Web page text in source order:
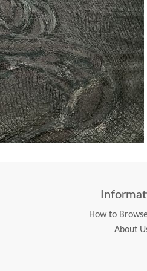
How to
About